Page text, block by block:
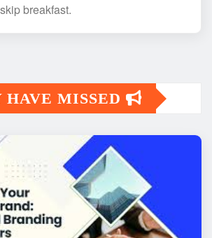
breakfast.
HAVE MISSED